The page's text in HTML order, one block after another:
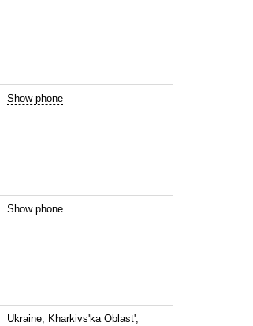
Show phone
Show phone
Ukraine, Kharkivs'ka Oblast',